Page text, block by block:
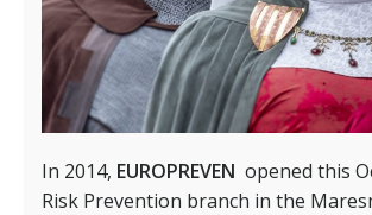
In 2014, EUROPREVEN opened this
Risk Prevention branch in the